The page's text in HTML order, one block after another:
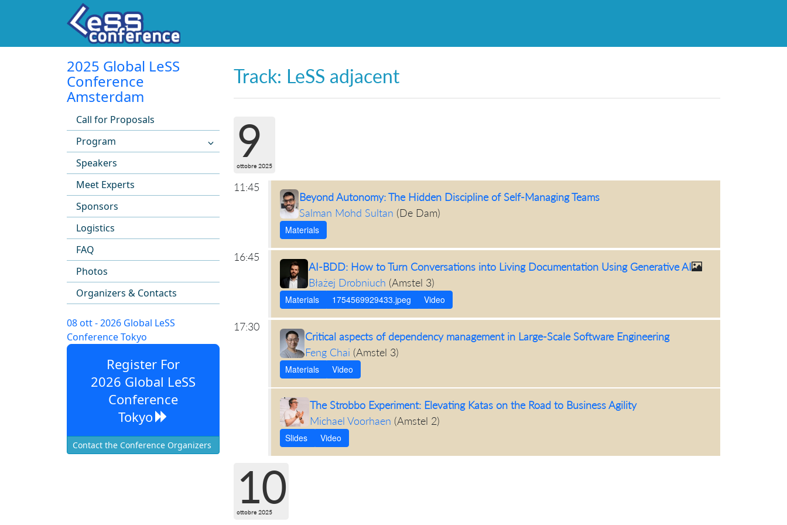
2025 Global LeSS
Conference
Amsterdam
Call for Proposals
Program
Speakers
Meet Experts
Sponsors
Logistics
FAQ
Photos
Organizers & Contacts
08 ott - 2026 Global LeSS
Conference Tokyo
Register For
2026 Global LeSS
Conference
Tokyo
Contact the Conference Organizers
Track: LeSS adjacent
9
ottobre 2025
11:45
Beyond Autonomy: The Hidden Discipline of Self-Managing Teams
Salman Mohd Sultan (De Dam)
Materials
16:45
AI-BDD: How to Turn Conversations into Living Documentation Using Generative AI
Błażej Drobniuch (Amstel 3)
Materials 1754569929433.jpeg Video
17:30
Critical aspects of dependency management in Large-Scale Software Engineering
Feng Chai (Amstel 3)
Materials Video
The Strobbo Experiment: Elevating Katas on the Road to Business Agility
Michael Voorhaen (Amstel 2)
Slides Video
10
ottobre 2025